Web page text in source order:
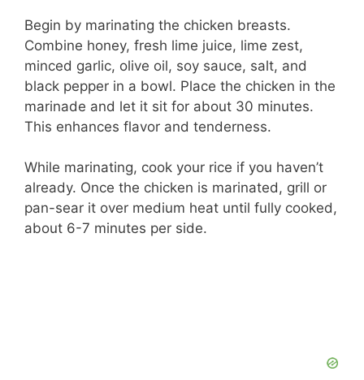
Begin by marinating the chicken breasts.
Combine honey, fresh lime juice, lime zest,
minced garlic, olive oil, soy sauce, salt, and
black pepper in a bowl. Place the chicken in the
marinade and let it sit for about 30 minutes.
This enhances flavor and tenderness.
While marinating, cook your rice if you haven’t
already. Once the chicken is marinated, grill or
pan-sear it over medium heat until fully cooked,
about 6-7 minutes per side.